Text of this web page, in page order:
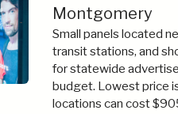
Montgomery
Small panels located
transit stations, and
for statewide
budget. Lowest price
locations can cost